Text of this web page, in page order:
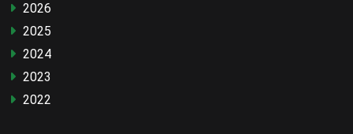
2026
2025
2024
2023
2022